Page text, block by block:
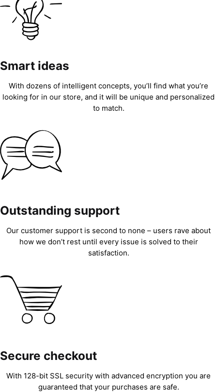
Smart ideas
With dozens of intelligent concepts, you’ll find what you’re
looking for in our store, and it will be unique and personalized
to match.
Outstanding support
Our customer support is second to none – users rave about
how we don’t rest until every issue is solved to their
satisfaction.
Secure checkout
With 128-bit SSL security with advanced encryption you are
guaranteed that your purchases are safe.